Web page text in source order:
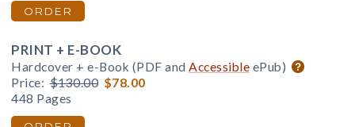
ORDER
PRINT + E-BOOK
Hardcover + e-Book (PDF and Accessible ePub)
Price: $130.00 $78.00
448 Pages